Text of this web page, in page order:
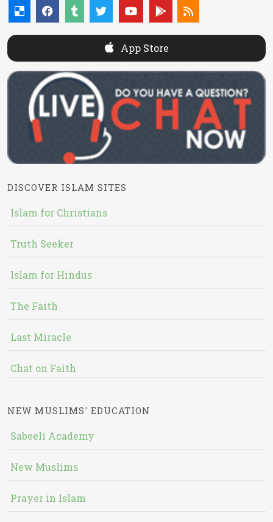
App Store
DISCOVER ISLAM SITES
Islam for Christians
Truth Seeker
Islam for Hindus
The Faith
Last Miracle
Chat on Faith
NEW MUSLIMS' EDUCATION
Sabeeli Academy
New Muslims
Prayer in Islam